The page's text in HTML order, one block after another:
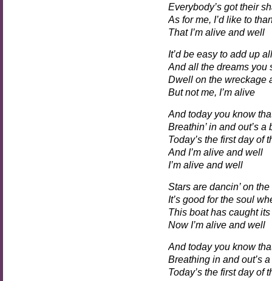
Everybody’s got their
As for me, I’d like to
That I’m alive and well
It’d be easy to add up
And all the dreams you
Dwell on the wreckage
But not me, I’m alive
And today you know
Breathin’ in and out’s
Today’s the first day of
And I’m alive and well
I’m alive and well
Stars are dancin’ on
It’s good for the soul
This boat has caught
Now I’m alive and well
And today you know
Breathing in and out’s
Today’s the first day of